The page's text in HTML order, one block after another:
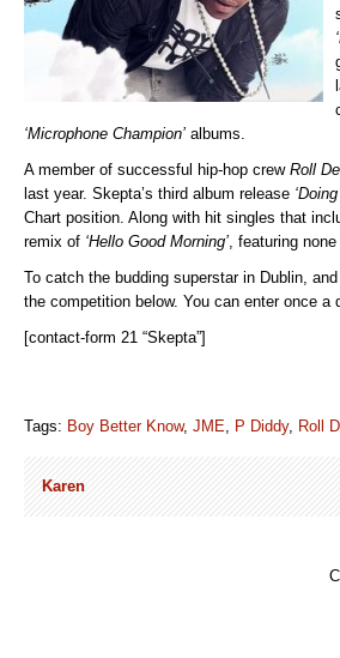
‘Microphone Champion’ albums.
A member of successful hip-hop crew Roll
last year. Skepta’s third album release
Chart position. Along with hit singles that
remix of ‘Hello Good Morning’, featuring
To catch the budding superstar in Dublin,
the competition below. You can enter once a
[contact-form 21 “Skepta”]
Tags: Boy Better Know, JME, P Diddy, Roll
Karen